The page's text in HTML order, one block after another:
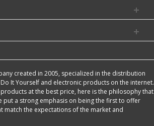
created in 2005, specialized in the distribution
It Yourself and electronic products on the internet.
at the best price, here is the philosophy that
put a strong emphasis on being the first to offer
match the expectations of the market and